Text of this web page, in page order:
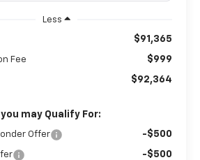
Less
$91,365
Fee $999
$92,364
may Qualify For:
Offer -$500
-$500